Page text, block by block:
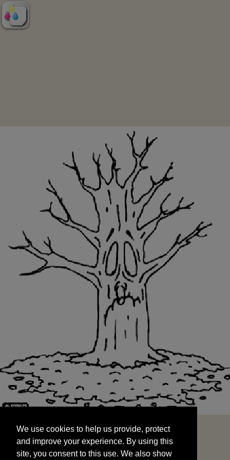
and improve your experience. By using this
site, you consent to this use. We also show
targeted advertisements by sharing your data
We use cookies to help us provide, protect
and improve your experience. By using this
site, you consent to this use. We also show
START